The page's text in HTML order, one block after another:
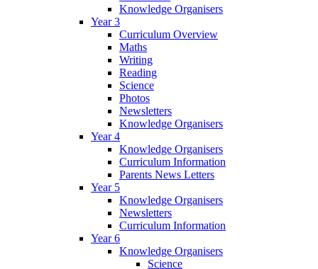
Knowledge Organisers
Year 3
Curriculum Overview
Maths
Writing
Reading
Science
Photos
Newsletters
Knowledge Organisers
Year 4
Knowledge Organisers
Curriculum Information
Parents News Letters
Year 5
Knowledge Organisers
Newsletters
Curriculum Information
Year 6
Knowledge Organisers
Science